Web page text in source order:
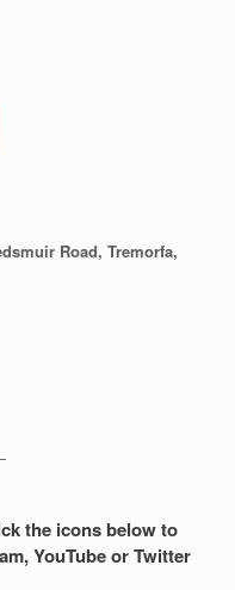
Road, Tremorfa,
the icons below to
YouTube or Twitter